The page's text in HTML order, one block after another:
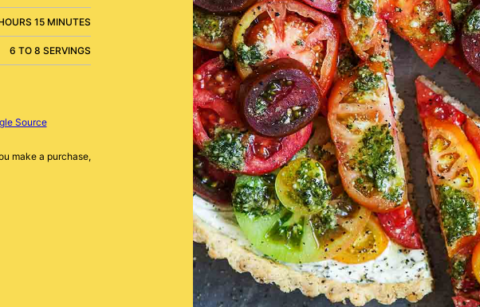
15 MINUTES
6 TO 8 SERVINGS
Source
make a purchase,